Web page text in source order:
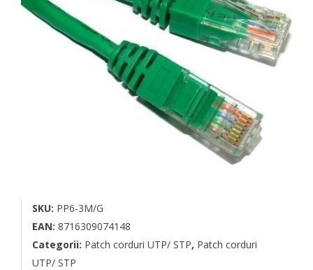
SKU: PP6-3M/G
EAN: 8716309074148
Categorii: Patch corduri UTP/ STP, Patch corduri
UTP/ STP